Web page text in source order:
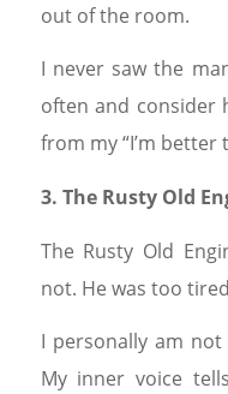
out of the room.
I never saw the
often and consider
from my “I’m better
3. The Rusty Old
The Rusty Old
not. He was too
I personally am
My inner voice